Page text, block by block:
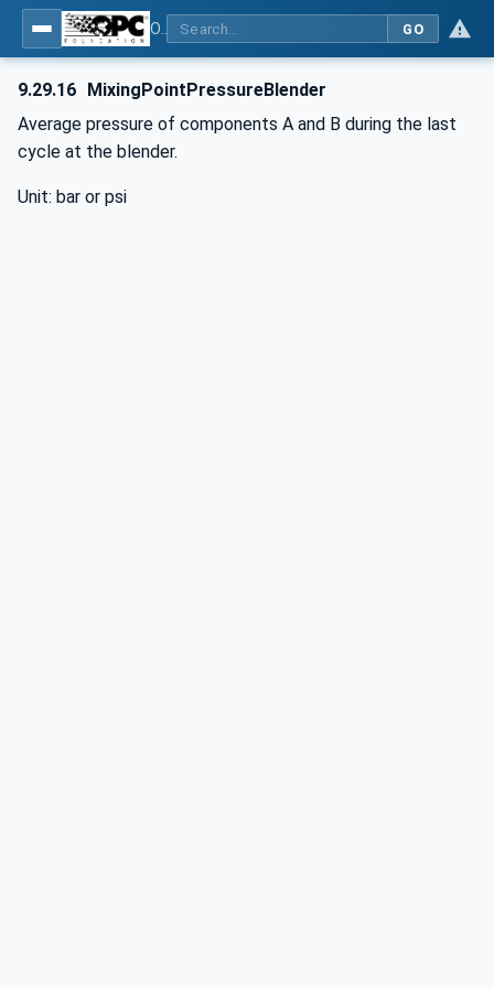
GO
9.29.16 MixingPointPressureBlender
Average pressure of components A and B during the last
cycle at the blender.
Unit: bar or psi